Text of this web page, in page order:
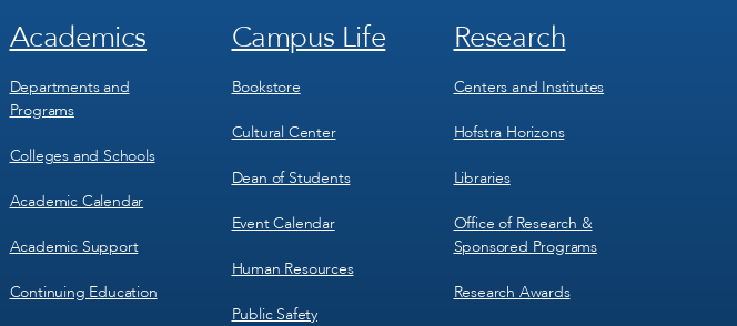
Footer
2
Academics
Departments and
Programs
Colleges and Schools
Academic Calendar
Academic Support
Continuing Education
Footer
3
Campus Life
Bookstore
Cultural Center
Dean of Students
Event Calendar
Human Resources
Public Safety
Footer
4
Research
Centers and Institutes
Hofstra Horizons
Libraries
Office of Research &
Sponsored Programs
Research Awards